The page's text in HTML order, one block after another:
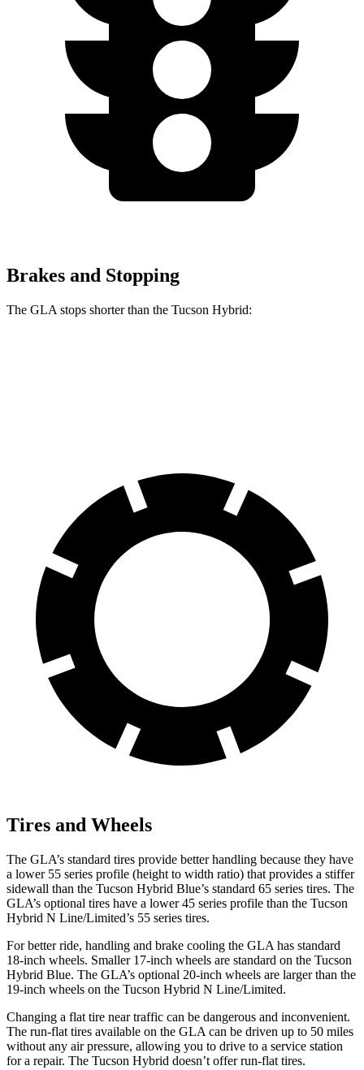
Brakes and Stopping
The GLA stops shorter than the Tucson Hybrid:
Tires and Wheels
The GLA’s standard tires provide better handling because they have
a lower 55 series profile (height to width ratio) that provides a stiffer
sidewall than the Tucson Hybrid Blue’s standard 65 series tires. The
GLA’s optional tires have a lower 45 series profile than the Tucson
Hybrid N Line/Limited’s 55 series tires.
For better ride, handling and brake cooling the GLA has standard
18-inch wheels. Smaller 17-inch wheels are standard on the Tucson
Hybrid Blue. The GLA’s optional 20-inch wheels are larger than the
19-inch wheels on the Tucson Hybrid N Line/Limited.
Changing a flat tire near traffic can be dangerous and inconvenient.
The run-flat tires available on the GLA can be driven up to 50 miles
without any air pressure, allowing you to drive to a service station
for a repair. The Tucson Hybrid doesn’t offer run-flat tires.